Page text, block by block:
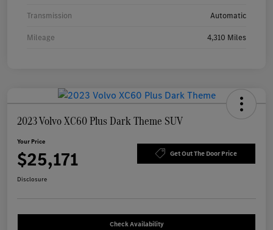
Transmission Automatic
Mileage 4,310 Miles
2023 Volvo XC60 Plus Dark Theme SUV
Your Price
$25,171 Get Out The Door Price
Disclosure
Check Availability